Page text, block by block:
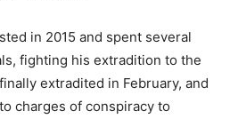
in 2015 and spent several
fighting his extradition to the
extradited in February, and
charges of conspiracy to